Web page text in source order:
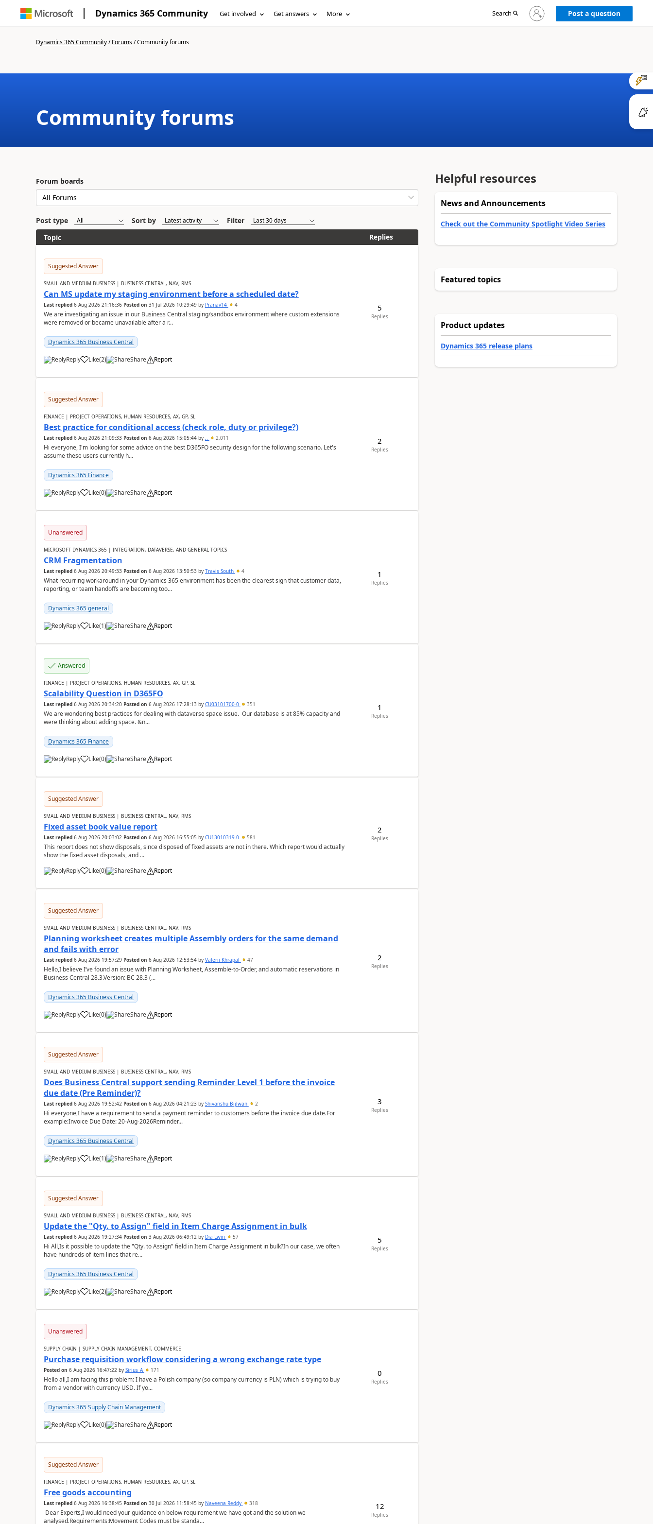
Dynamics 365 Community Get involved Get answers More Search
Sign
in
Post a question
Dynamics 365 Community/Forums/Community forums
Community forums
Forum boards
Post type Sort by
Filter
Topic
Replies
Suggested Answer
SMALL AND MEDIUM BUSINESS | BUSINESS CENTRAL, NAV, RMS
Can MS update my staging environment before a scheduled date?
Last replied 6 Aug 2026 21:16:36 Posted on 31 Jul 2026 10:29:49by Pranav14 4
We are investigating an issue in our Business Central staging/sandbox environment where custom extensions
were removed or became unavailable after a r...
Dynamics 365 Business Central
Reply Like(2) Share Report
5
Replies
Suggested Answer
FINANCE | PROJECT OPERATIONS, HUMAN RESOURCES, AX, GP, SL
Best practice for conditional access (check role, duty or privilege?)
Last replied 6 Aug 2026 21:09:33 Posted on 6 Aug 2026 15:05:44by .. 2,011
Hi everyone, I'm looking for some advice on the best D365FO security design for the following scenario. Let's
assume these users currently h...
Dynamics 365 Finance
Reply Like(0) Share Report
2
Replies
Unanswered
MICROSOFT DYNAMICS 365 | INTEGRATION, DATAVERSE, AND GENERAL TOPICS
CRM Fragmentation
Last replied 6 Aug 2026 20:49:33 Posted on 6 Aug 2026 13:50:53by Travis South 4
What recurring workaround in your Dynamics 365 environment has been the clearest sign that customer data,
reporting, or team handoffs are becoming too...
Dynamics 365 general
Reply Like(1) Share Report
1
Replies
Answered
FINANCE | PROJECT OPERATIONS, HUMAN RESOURCES, AX, GP, SL
Scalability Question in D365FO
Last replied 6 Aug 2026 20:34:20 Posted on 6 Aug 2026 17:28:13by CU03101700-0 351
We are wondering best practices for dealing with dataverse space issue. Our database is at 85% capacity and
were thinking about adding space. &n...
Dynamics 365 Finance
Reply Like(0) Share Report
1
Replies
Suggested Answer
SMALL AND MEDIUM BUSINESS | BUSINESS CENTRAL, NAV, RMS
Fixed asset book value report
Last replied 6 Aug 2026 20:03:02 Posted on 6 Aug 2026 16:55:05 by CU13010319-0 581
This report does not show disposals, since disposed of fixed assets are not in there. Which report would actually
show the fixed asset disposals, and ...
Reply
Like(0) Share Report
2
Replies
Suggested Answer
SMALL AND MEDIUM BUSINESS | BUSINESS CENTRAL, NAV, RMS
Planning worksheet creates multiple Assembly orders for the same demand
and fails with error
Last replied 6 Aug 2026 19:57:29 Posted on 6 Aug 2026 12:53:54by Valerii Khrapal 47
Hello,I believe I’ve found an issue with Planning Worksheet, Assemble-to-Order, and automatic reservations in
Business Central 28.3.Version: BC 28.3 (...
Dynamics 365 Business Central
Reply Like(0) Share Report
2
Replies
Suggested Answer
SMALL AND MEDIUM BUSINESS | BUSINESS CENTRAL, NAV, RMS
Does Business Central support sending Reminder Level 1 before the invoice
due date (Pre Reminder)?
Last replied 6 Aug 2026 19:52:42 Posted on 6 Aug 2026 04:21:23by Shivanshu Bijlwan 2
Hi everyone,I have a requirement to send a payment reminder to customers before the invoice due date.For
example:Invoice Due Date: 20-Aug-2026Reminder...
Dynamics 365 Business Central
Reply Like(1) Share Report
3
Replies
Suggested Answer
SMALL AND MEDIUM BUSINESS | BUSINESS CENTRAL, NAV, RMS
Update the "Qty. to Assign" field in Item Charge Assignment in bulk
Last replied 6 Aug 2026 19:27:34 Posted on 3 Aug 2026 06:49:12by Dia Lwin 57
Hi All,Is it possible to update the "Qty. to Assign" field in Item Charge Assignment in bulk?In our case, we often
have hundreds of item lines that re...
Dynamics 365 Business Central
Reply Like(2) Share Report
5
Replies
Unanswered
SUPPLY CHAIN | SUPPLY CHAIN MANAGEMENT, COMMERCE
Purchase requisition workflow considering a wrong exchange rate type
Posted on 6 Aug 2026 16:47:22by Sirius_A 171
Hello all,I am facing this problem: I have a Polish company (so company currency is PLN) which is trying to buy
from a vendor with currency USD. If yo...
Dynamics 365 Supply Chain Management
Reply Like(0) Share Report
0
Replies
Suggested Answer
FINANCE | PROJECT OPERATIONS, HUMAN RESOURCES, AX, GP, SL
Free goods accounting
Last replied 6 Aug 2026 16:38:45 Posted on 30 Jul 2026 11:58:45 by Naveena Reddy 318
Dear Experts,I would need your guidance on below requirement we have got and the solution we
analysed.Requirements:Movement Codes must be standa...
12
Replies
Helpful resources
News and Announcements
Check out the Community Spotlight Video Series
Featured topics
Product updates
Dynamics 365 release plans